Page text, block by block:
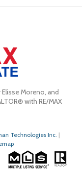
Moreno, and
with RE/MAX
Technologies Inc. |